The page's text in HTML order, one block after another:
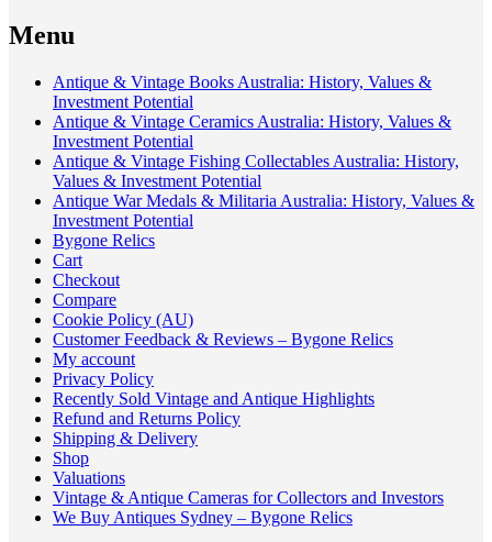
Menu
Antique & Vintage Books Australia: History, Values &
Investment Potential
Antique & Vintage Ceramics Australia: History, Values &
Investment Potential
Antique & Vintage Fishing Collectables Australia: History,
Values & Investment Potential
Antique War Medals & Militaria Australia: History, Values &
Investment Potential
Bygone Relics
Cart
Checkout
Compare
Cookie Policy (AU)
Customer Feedback & Reviews – Bygone Relics
My account
Privacy Policy
Recently Sold Vintage and Antique Highlights
Refund and Returns Policy
Shipping & Delivery
Shop
Valuations
Vintage & Antique Cameras for Collectors and Investors
We Buy Antiques Sydney – Bygone Relics